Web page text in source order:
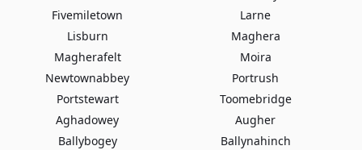
Fivemiletown
Larne
Lisburn
Maghera
Magherafelt
Moira
Newtownabbey
Portrush
Portstewart
Toomebridge
Aghadowey
Augher
Ballybogey
Ballynahinch